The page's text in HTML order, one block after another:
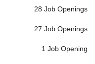
28 Job Openings
27 Job Openings
1 Job Opening